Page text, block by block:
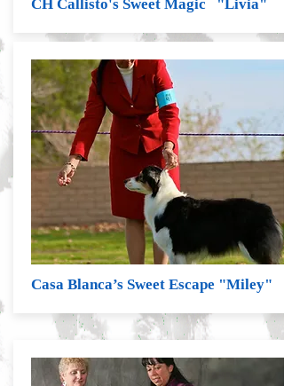
CH Callisto's Sweet Magic "Livia"
Casa Blanca’s Sweet Escape "Miley"